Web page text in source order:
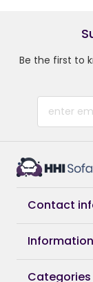
Be the first to
Contact
Information
Categories